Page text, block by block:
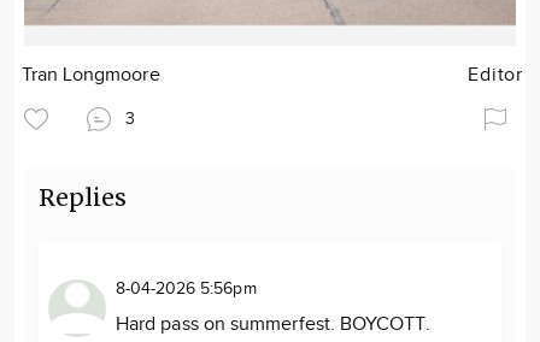
Tran Longmoore Editor
3
Replies
8-04-2026 5:56pm
Hard pass on summerfest. BOYCOTT.